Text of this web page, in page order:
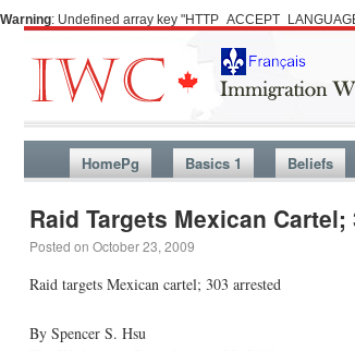
Warning: Undefined array key
HomePg Basics 1 Beliefs
Raid Targets Mexican
Posted on October 23, 2009
Raid targets Mexican cartel; 303 arrested
By Spencer S. Hsu